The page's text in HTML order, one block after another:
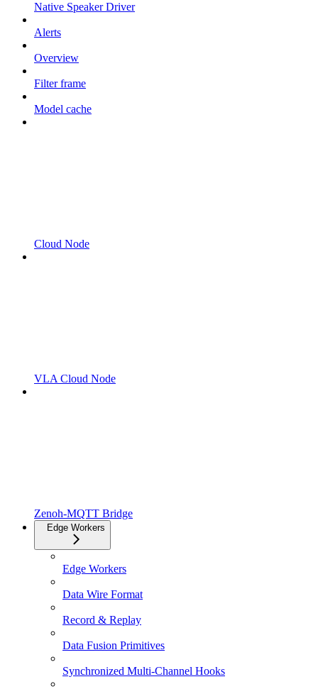
Native Speaker Driver
Alerts
Overview
Filter frame
Model cache
Cloud Node
VLA Cloud Node
Zenoh-MQTT Bridge
Edge Workers
Edge Workers
Data Wire Format
Record & Replay
Data Fusion Primitives
Synchronized Multi-Channel Hooks